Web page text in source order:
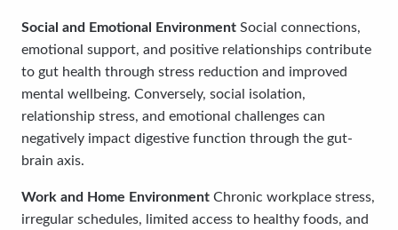
Social and Emotional Environment Social connections,
emotional support, and positive relationships contribute
to gut health through stress reduction and improved
mental wellbeing. Conversely, social isolation,
relationship stress, and emotional challenges can
negatively impact digestive function through the gut-
brain axis.
Work and Home Environment Chronic workplace stress,
irregular schedules, limited access to healthy foods, and